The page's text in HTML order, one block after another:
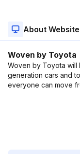
About Website
Woven by Toyota
Woven by Toyota
generation cars and
everyone can move